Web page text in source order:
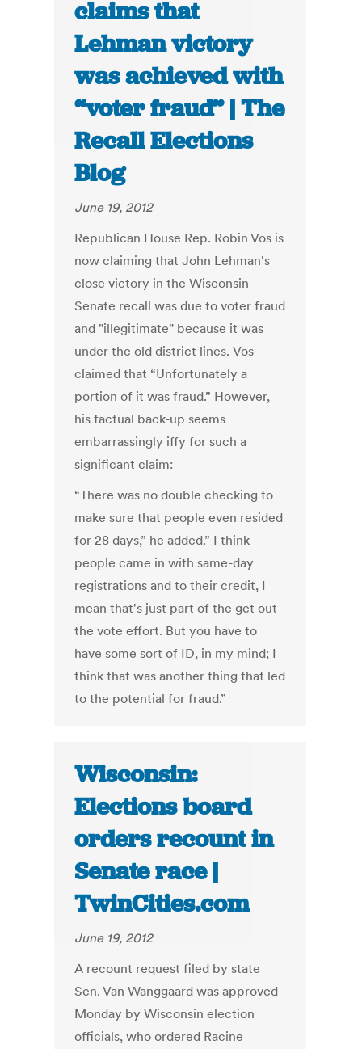
claims that
Lehman victory
was achieved with
“voter fraud” | The
Recall Elections
Blog
June 19, 2012
Republican House Rep. Robin Vos is
now claiming that John Lehman's
close victory in the Wisconsin
Senate recall was due to voter fraud
and "illegitimate" because it was
under the old district lines. Vos
claimed that “Unfortunately a
portion of it was fraud.” However,
his factual back-up seems
embarrassingly iffy for such a
significant claim:
“There was no double checking to
make sure that people even resided
for 28 days,” he added.” I think
people came in with same-day
registrations and to their credit, I
mean that's just part of the get out
the vote effort. But you have to
have some sort of ID, in my mind; I
think that was another thing that led
to the potential for fraud.”
Wisconsin:
Elections board
orders recount in
Senate race |
TwinCities.com
June 19, 2012
A recount request filed by state
Sen. Van Wanggaard was approved
Monday by Wisconsin election
officials, who ordered Racine